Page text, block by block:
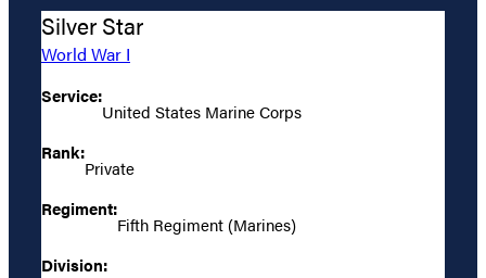
Silver Star
World War I
Service:
United States Marine Corps
Rank:
Private
Regiment:
Fifth Regiment (Marines)
Division: